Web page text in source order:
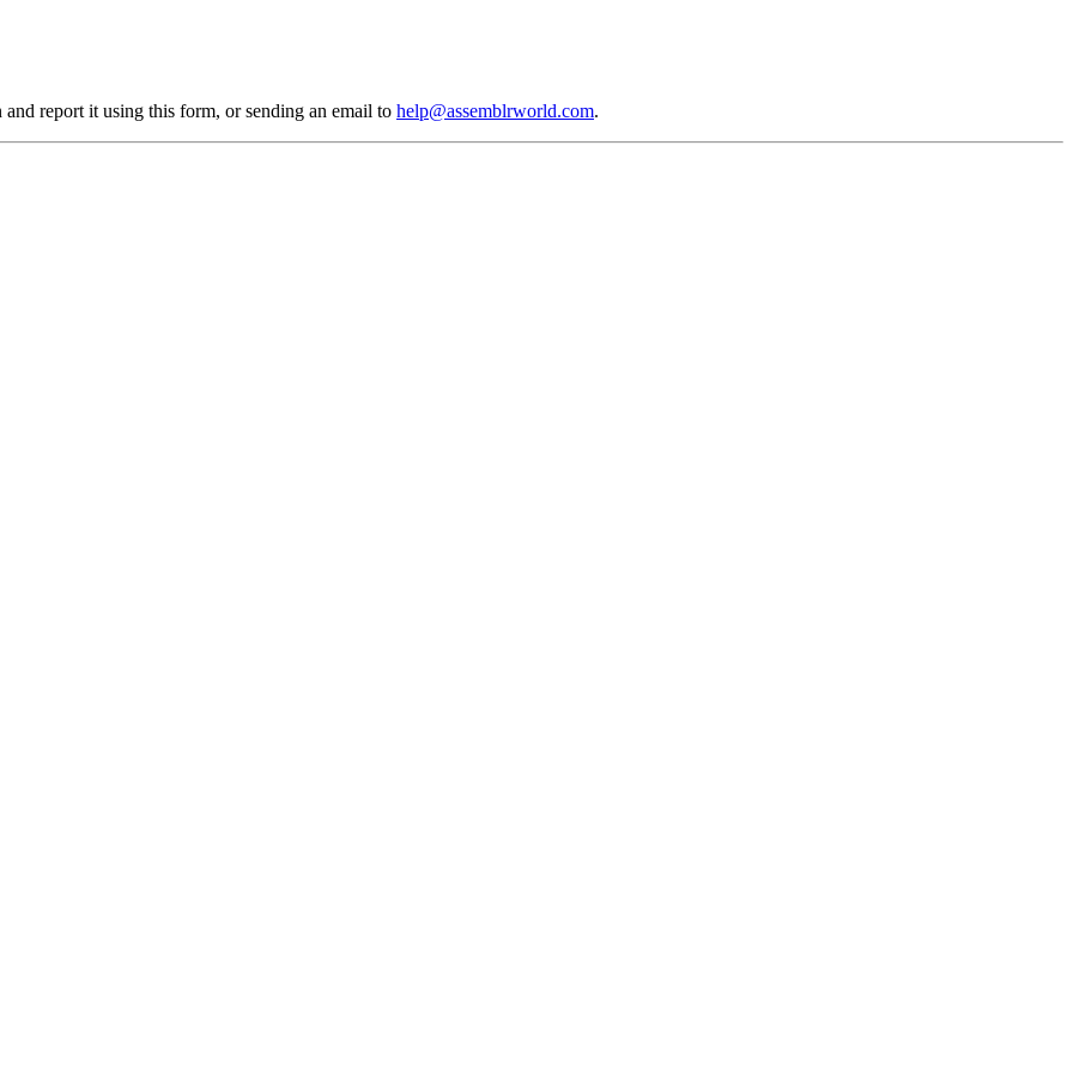
and report it using this form, or sending an email to help@assemblrworld.com.